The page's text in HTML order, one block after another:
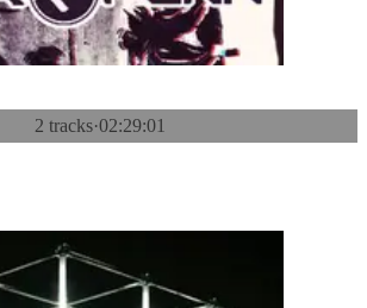
2 tracks·02:29:01